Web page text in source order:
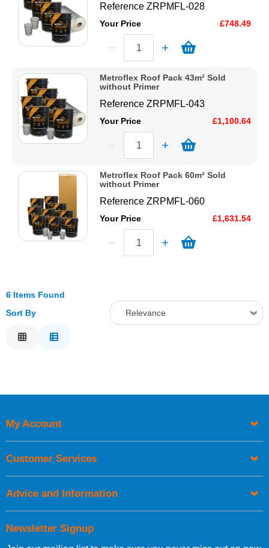
ReferenceZRPMFL-028
Your Price £748.49
Metroflex Roof Pack 43m² Sold
without Primer
ReferenceZRPMFL-043
Your Price £1,100.64
Metroflex Roof Pack 60m² Sold
without Primer
ReferenceZRPMFL-060
Your Price £1,631.54
6 Items Found
Sort By
Relevance
Newsletter Signup
My Account
Customer Services
Advice and Information